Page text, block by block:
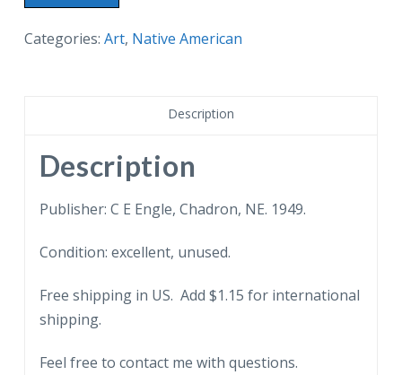
Ready
to
From
original
Standing
Soldier.
Categories: Art, Native American
Description
Description
Publisher: C E Engle, Chadron, NE. 1949.
Condition: excellent, unused.
Free shipping in US. Add $1.15 for international
shipping.
Feel free to contact me with questions.